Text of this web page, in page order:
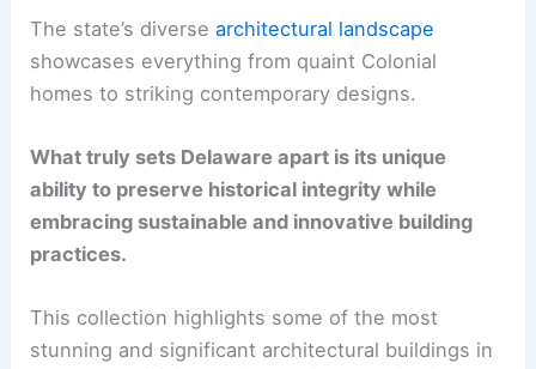
The state’s diversearchitectural landscape
showcases everything from quaint Colonial
homes to striking contemporary designs.
What truly sets Delaware apart is its unique
ability to preserve historical integrity while
embracing sustainable and innovative building
practices.
This collection highlights some of the most
stunning and significant architectural buildings in